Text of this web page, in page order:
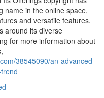
name in the online space,
and versatile features.
around its diverse
for more information about
38545090/an-advanced-